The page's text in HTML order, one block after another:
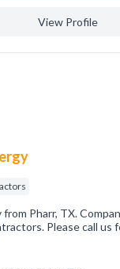
View Profile
Pharr, TX.
Please call us